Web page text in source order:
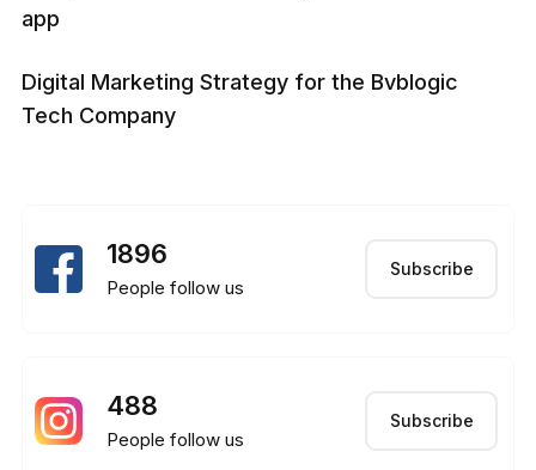
app
Digital Marketing Strategy for the Bvblogic
Tech Company
1896
People follow us
Subscribe
488
People follow us
Subscribe